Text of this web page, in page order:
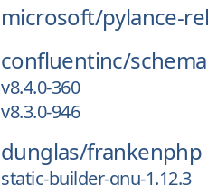
microsoft/pylance-
confluentinc/
v8.4.0-360
v8.3.0-946
dunglas/frankenphp
static-builder-gnu-1.12.3